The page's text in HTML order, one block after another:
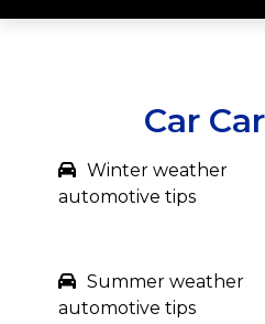
Car
Winter weather
automotive tips
Summer weather
automotive tips